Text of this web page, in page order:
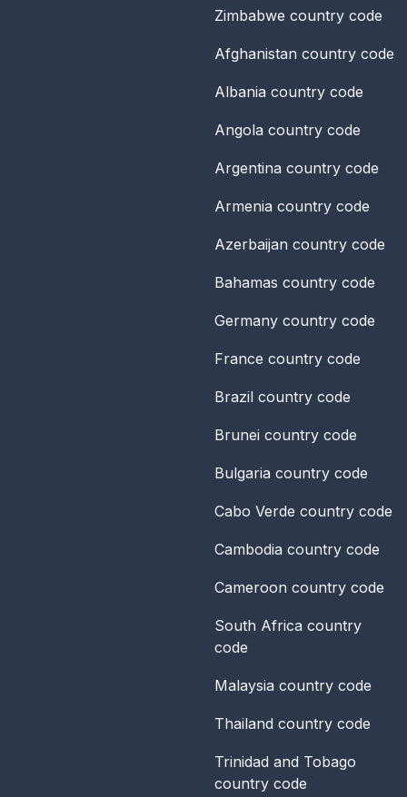
Zimbabwe country code
Afghanistan country code
Albania country code
Angola country code
Argentina country code
Armenia country code
Azerbaijan country code
Bahamas country code
Germany country code
France country code
Brazil country code
Brunei country code
Bulgaria country code
Cabo Verde country code
Cambodia country code
Cameroon country code
South Africa country
code
Malaysia country code
Thailand country code
Trinidad and Tobago
country code